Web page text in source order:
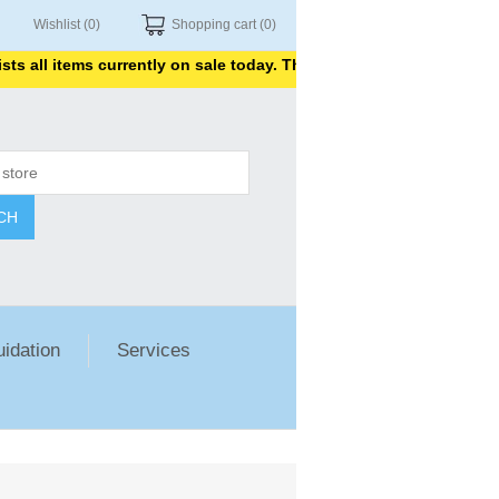
Wishlist (0) Shopping cart (0)
currently on sale today. Thank you for shopping with us.
Services